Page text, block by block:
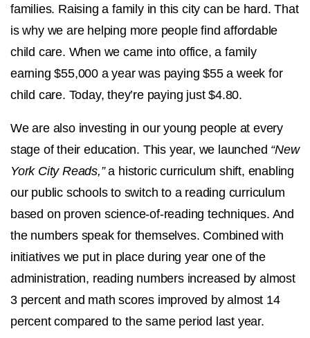
families. Raising a family in this city can be hard. That
is why we are helping more people find affordable
child care. When we came into office, a family
earning $55,000 a year was paying $55 a week for
child care. Today, they’re paying just $4.80.
We are also investing in our young people at every
stage of their education. This year, we launched “New
York City Reads,”a historic curriculum shift, enabling
our public schools to switch to a reading curriculum
based on proven science-of-reading techniques. And
the numbers speak for themselves. Combined with
initiatives we put in place during year one of the
administration, reading numbers increased by almost
3 percent and math scores improved by almost 14
percent compared to the same period last year.